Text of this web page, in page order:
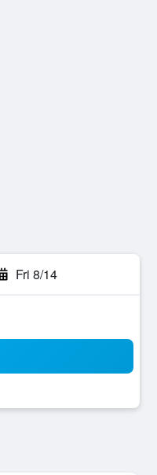
Fri 8/14